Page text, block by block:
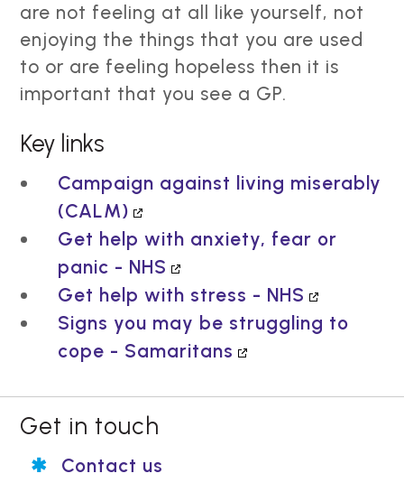
are not feeling at all like yourself, not
enjoying the things that you are used
to or are feeling hopeless then it is
important that you see a GP.
Key links
Campaign against living miserably
(CALM)
Get help with anxiety, fear or
panic - NHS
Get help with stress - NHS
Signs you may be struggling to
cope - Samaritans
Get in touch
Contact us